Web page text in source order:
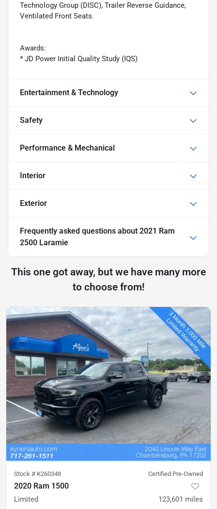
Technology Group (DISC), Trailer Reverse Guidance,
Ventilated Front Seats.
Awards:
* JD Power Initial Quality Study (IQS)
Entertainment & Technology
Safety
Performance & Mechanical
Interior
Exterior
Frequently asked questions about 2021 Ram
2500 Laramie
This one got away, but we have many more
to choose from!
Stock # K260348 Certified Pre-Owned
2020 Ram 1500
Limited 123,601 miles